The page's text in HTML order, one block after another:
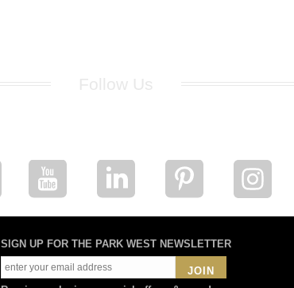
SIGN UP FOR THE PARK WEST NEWSLETTER
JOIN